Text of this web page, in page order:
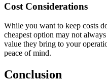
Cost Considerations
While you want to keep costs
cheapest option may not
value they bring to your
peace of mind.
Conclusion